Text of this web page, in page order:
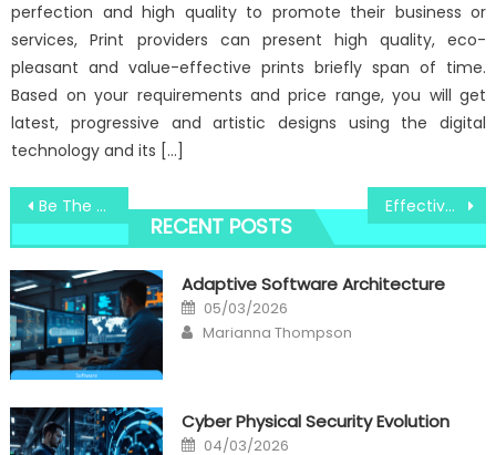
perfection and high quality to promote their business or
services, Print providers can present high quality, eco-
pleasant and value-effective prints briefly span of time.
Based on your requirements and price range, you will get
latest, progressive and artistic designs using the digital
technology and its […]
Post
navigation
Be The First To Learn What The Experts Assert About Windows Utility Digital Social Media Technologies Effective Techniques For Windows Utility Digital Software Technologies That You Can Use Starting Today
RECENT POSTS
Adaptive Software Architecture
Posted
on
05/03/2026
Author
Marianna Thompson
Cyber Physical Security Evolution
Posted
04/03/2026